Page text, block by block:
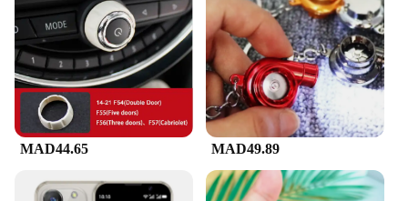
MAD44.65 MAD49.89